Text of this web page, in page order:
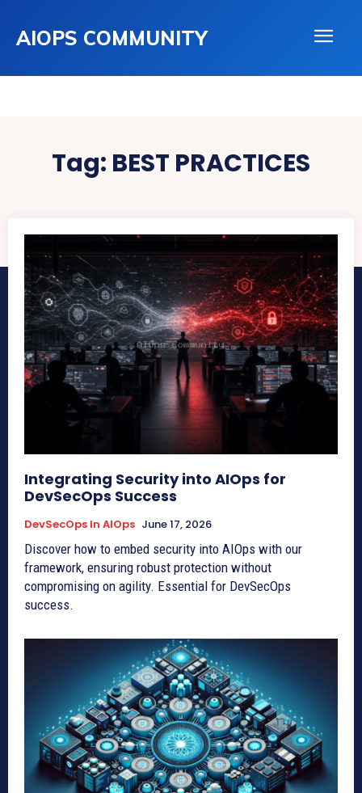
AIOPS COMMUNITY
Tag: BEST PRACTICES
Integrating Security into AIOps for
DevSecOps Success
DevSecOps In AIOps June 17, 2026
Discover how to embed security into AIOps with our
framework, ensuring robust protection without
compromising on agility. Essential for DevSecOps
success.